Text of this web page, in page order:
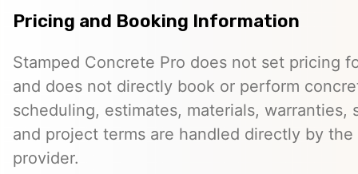
Pricing and Booking Information
Stamped Concrete Pro does not set pricing
and does not directly book or perform
scheduling, estimates, materials, warranties,
and project terms are handled directly by
provider.